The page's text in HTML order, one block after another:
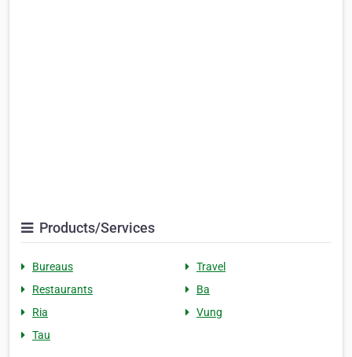
Products/Services
Bureaus
Travel
Restaurants
Ba
Ria
Vung
Tau